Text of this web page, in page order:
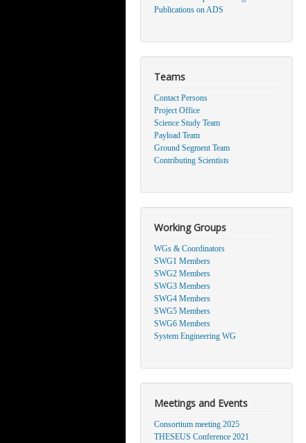
Publications on ADS
Teams
Contact Persons
Project Office
Science Study Team
Payload Team
Ground Segment Team
Contributing Scientists
Working Groups
WGs & Coordinators
SWG1 Members
SWG2 Members
SWG3 Members
SWG4 Members
SWG5 Members
SWG6 Members
System Engineering WG
Meetings and Events
Consortium meeting 2025
THESEUS Conference 2021